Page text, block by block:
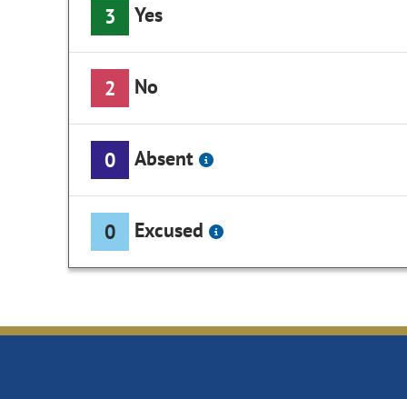
3 Yes
2 No
0 Absent
0 Excused